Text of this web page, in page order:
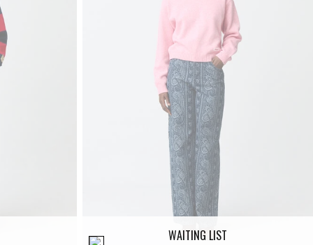
WAITING LIST